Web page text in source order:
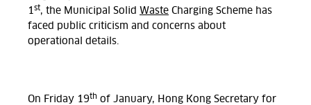
1st, the Municipal Solid Waste Charging Scheme has
faced public criticism and concerns about
operational details.
On Friday 19th of January, Hong Kong Secretary for